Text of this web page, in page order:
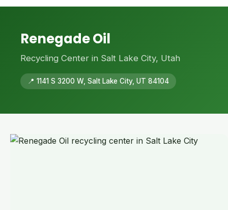
Renegade Oil
Recycling Center in Salt Lake City, Utah
📍 1141 S 3200 W, Salt Lake City, UT 84104